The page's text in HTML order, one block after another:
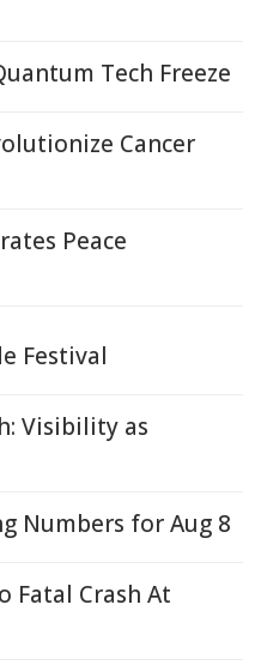
Tech Freeze
Cancer
Peace
Festival
Visibility as
Numbers for Aug 8
Fatal Crash At